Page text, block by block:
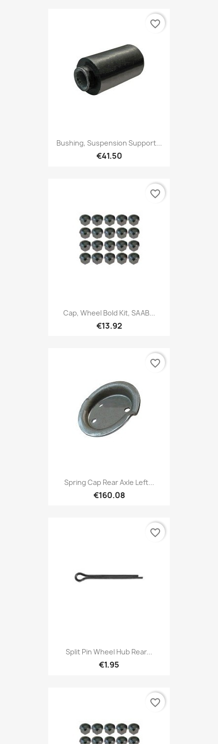
Bushing, Suspension Support...
€41.50
favorite_border
Cap, Wheel Bold Kit, SAAB...
€13.92
favorite_border
Spring Cap Rear Axle Left...
€160.08
favorite_border
Split Pin Wheel Hub Rear...
€1.95
favorite_border
favorite_border